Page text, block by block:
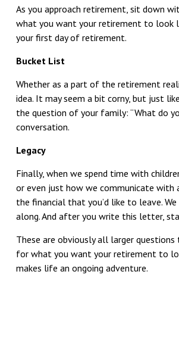
As you approach retirement, sit down
what you want your retirement to look
your first day of retirement.
Bucket List
Whether as a part of the retirement
idea. It may seem a bit corny, but just
the question of your family: “What do
conversation.
Legacy
Finally, when we spend time with
or even just how we communicate with
the financial that you’d like to leave.
along. And after you write this letter,
These are obviously all larger
for what you want your retirement to
makes life an ongoing adventure.